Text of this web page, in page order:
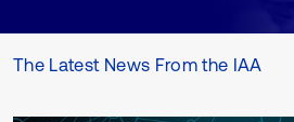
The Latest News From the IAA